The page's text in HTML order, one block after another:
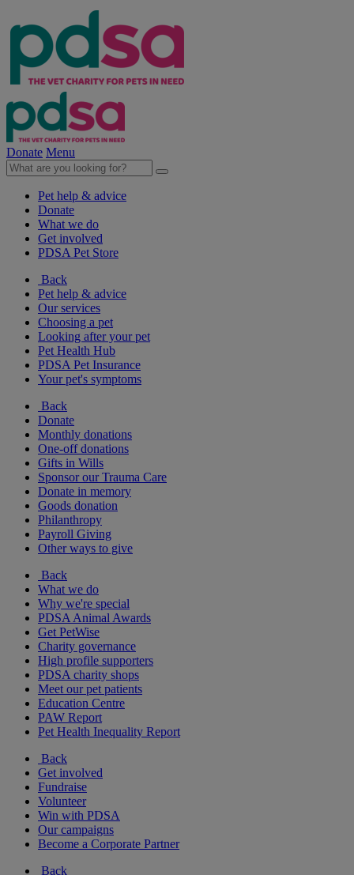
Donate Menu
Pet help & advice
Donate
What we do
Get involved
PDSA Pet Store
Back
Pet help & advice
Our services
Choosing a pet
Looking after your pet
Pet Health Hub
PDSA Pet Insurance
Your pet's symptoms
Back
Donate
Monthly donations
One-off donations
Gifts in Wills
Sponsor our Trauma Care
Donate in memory
Goods donation
Philanthropy
Payroll Giving
Other ways to give
Back
What we do
Why we're special
PDSA Animal Awards
Get PetWise
Charity governance
High profile supporters
PDSA charity shops
Meet our pet patients
Education Centre
PAW Report
Pet Health Inequality Report
Back
Get involved
Fundraise
Volunteer
Win with PDSA
Our campaigns
Become a Corporate Partner
Back